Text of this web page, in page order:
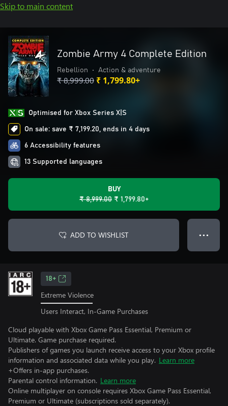
Skip to main content
Zombie Army 4 Complete Edition
Rebellion • Action & adventure
₹ 8,999.00 ₹ 1,799.80+
Optimised for Xbox Series X|S
On sale: save ₹ 7,199.20, ends in 4 days
6 Accessibility features
13 Supported languages
BUY
₹ 8,999.00 ₹ 1,799.80+
ADD TO WISHLIST ● ● ●
18+
Extreme Violence
Users Interact, In-Game Purchases
Cloud playable with Xbox Game Pass Essential, Premium or
Ultimate. Game purchase required.
Publishers of games you launch receive access to your Xbox profile
information and associated data while you play. Learn more
+Offers in-app purchases.
Parental control information. Learn more
Online multiplayer on console requires Xbox Game Pass Essential,
Premium or Ultimate (subscriptions sold separately).